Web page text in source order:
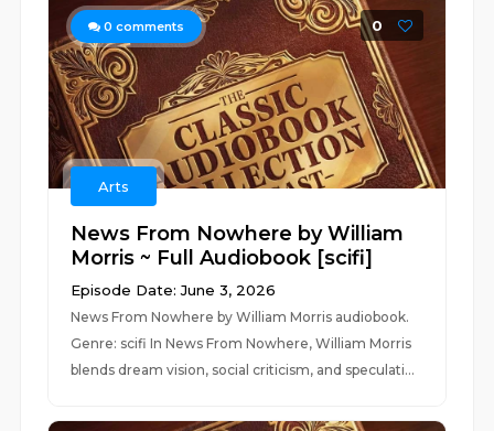
0 comments 0
Arts
News From Nowhere by William
Morris ~ Full Audiobook [scifi]
Episode Date: June 3, 2026
News From Nowhere by William Morris audiobook.
Genre: scifi In News From Nowhere, William Morris
blends dream vision, social criticism, and speculati...